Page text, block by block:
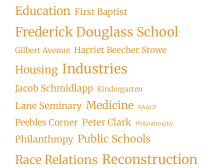
Education First Baptist
Frederick Douglass School
Gilbert Avenue Harriet Beecher Stowe
Housing Industries
Jacob Schmidlapp Kindergarten
Lane Seminary Medicine NAACP
Peebles Corner Peter Clark Philanthrophy
Philanthropy Public Schools
Race Relations Reconstruction